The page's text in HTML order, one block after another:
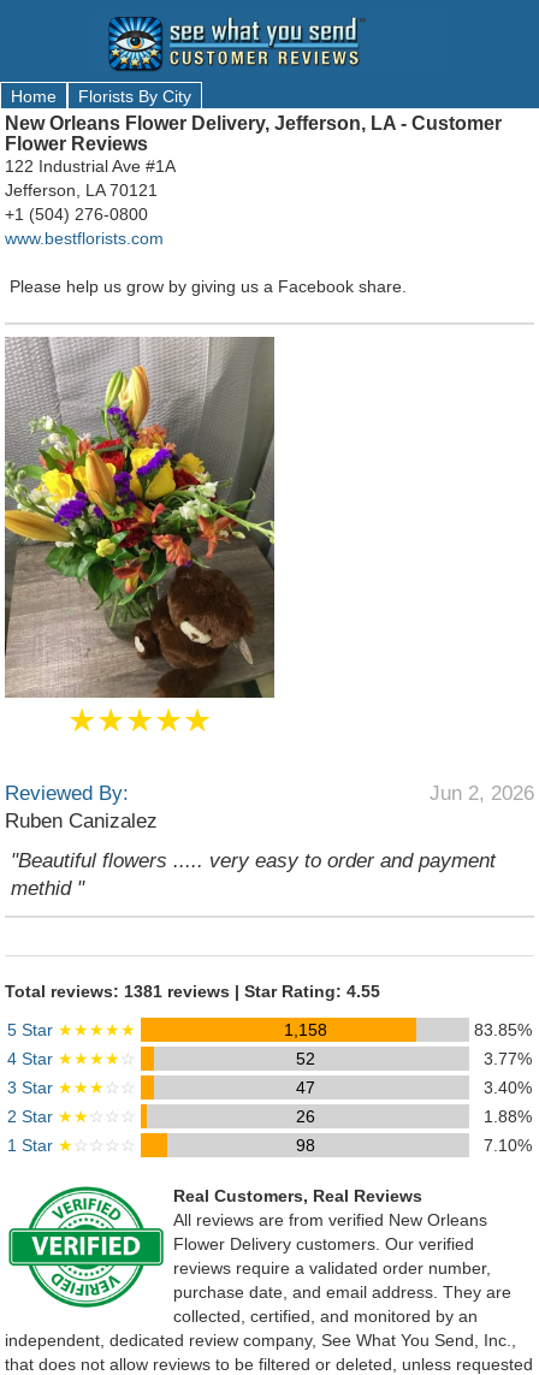
Home Florists By City
New Orleans Flower Delivery, Jefferson, LA - Customer
Flower Reviews
122 Industrial Ave #1A
Jefferson, LA 70121
+1 (504) 276-0800
www.bestflorists.com
Please help us grow by giving us a Facebook share.
★★★★★
Reviewed By:
Ruben Canizalez
Jun 2, 2026
"Beautiful flowers ..... very easy to order and payment
methid "
Total reviews: 1381 reviews | Star Rating: 4.55
5 Star ★★★★★ 1,158
83.85%
4 Star ★★★★☆ 52
3.77%
3 Star ★★★☆☆ 47
3.40%
2 Star ★★☆☆☆ 26
1.88%
1 Star ★☆☆☆☆ 98 7.10%
Real Customers, Real Reviews
All reviews are from verified New Orleans
Flower Delivery customers. Our verified
reviews require a validated order number,
purchase date, and email address. They are
collected, certified, and monitored by an
independent, dedicated review company, See What You Send, Inc.,
that does not allow reviews to be filtered or deleted, unless requested